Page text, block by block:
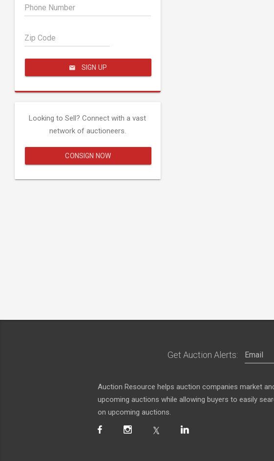
Phone Number
Zip Code
SIGN UP
Looking to Sell? Connect with a vast
network of auctioneers.
CONSIGN NOW
Get Auction Alerts:
Auction Resource helps auction companies market
upcoming auctions while allowing buyers to easily
on upcoming auctions.